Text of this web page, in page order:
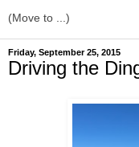
Friday, September 25, 2015
Driving the